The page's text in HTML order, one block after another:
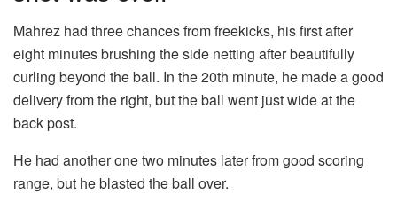
Mahrez had three chances from freekicks, his first after
eight minutes brushing the side netting after beautifully
curling beyond the ball. In the 20th minute, he made a good
delivery from the right, but the ball went just wide at the
back post.
He had another one two minutes later from good scoring
range, but he blasted the ball over.